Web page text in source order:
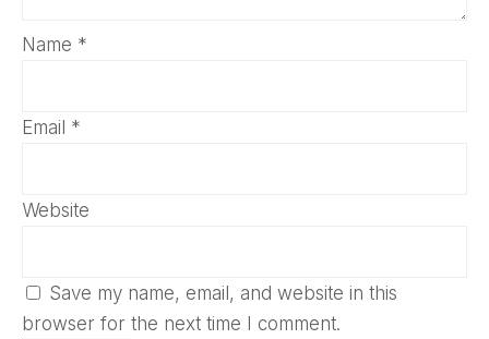
Name *
Email *
Website
Save my name, email, and website in this
browser for the next time I comment.